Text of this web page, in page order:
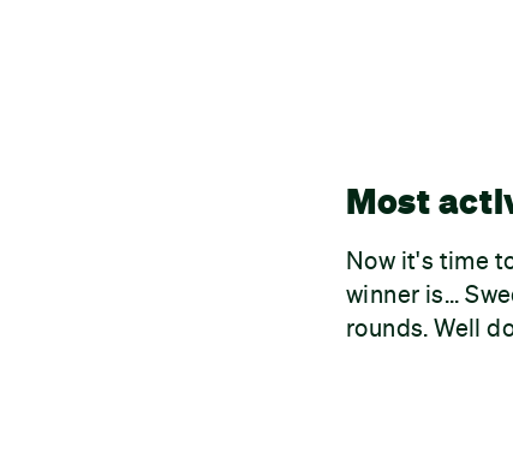
Most
Now it's time
winner is...
rounds. Well